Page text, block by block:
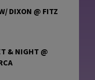
DIXON @ FITZ
& NIGHT @